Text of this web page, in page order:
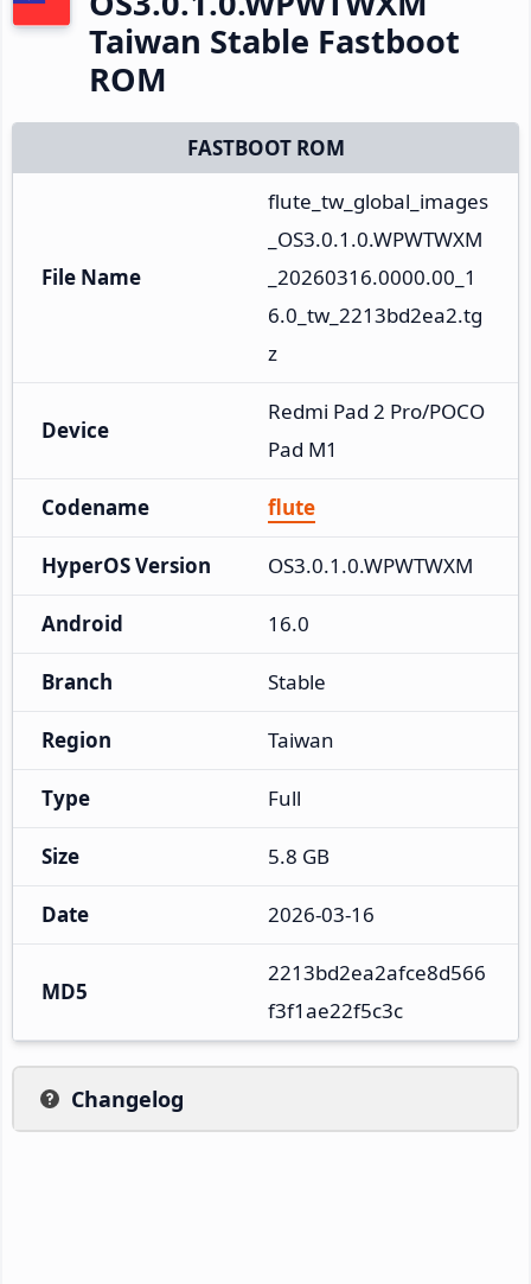
Taiwan Stable Fastboot
ROM
FASTBOOT ROM
File Name
flute_tw_global_images
_OS3.0.1.0.WPWTWXM
_20260316.0000.00_1
6.0_tw_2213bd2ea2.tg
z
Device
Redmi Pad 2 Pro/POCO
Pad M1
Codename flute
HyperOS Version OS3.0.1.0.WPWTWXM
Android 16.0
Branch Stable
Region Taiwan
Type Full
Size 5.8 GB
Date 2026-03-16
MD5
2213bd2ea2afce8d566
f3f1ae22f5c3c
Changelog